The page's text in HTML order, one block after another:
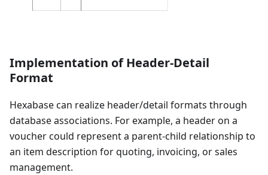
Implementation of Header-Detail
Format
Hexabase can realize header/detail formats through
database associations. For example, a header on a
voucher could represent a parent-child relationship to
an item description for quoting, invoicing, or sales
management.